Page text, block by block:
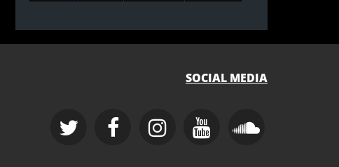
SOCIAL MEDIA